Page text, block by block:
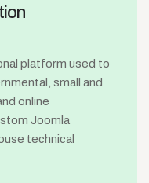
platform used to
small and
online
Joomla
technical